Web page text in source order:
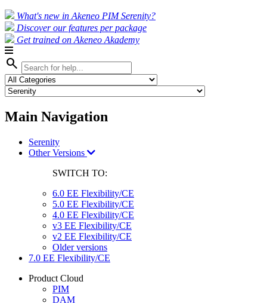
What's new in Akeneo PIM Serenity?
Discover our features per package
Get trained on Akeneo Akademy
search
Main Navigation
Serenity
Other Versions
SWITCH TO:
6.0 EE Flexibility/CE
5.0 EE Flexibility/CE
4.0 EE Flexibility/CE
v3 EE Flexibility/CE
v2 EE Flexibility/CE
Older versions
7.0 EE Flexibility/CE
Product Cloud
PIM
DAM